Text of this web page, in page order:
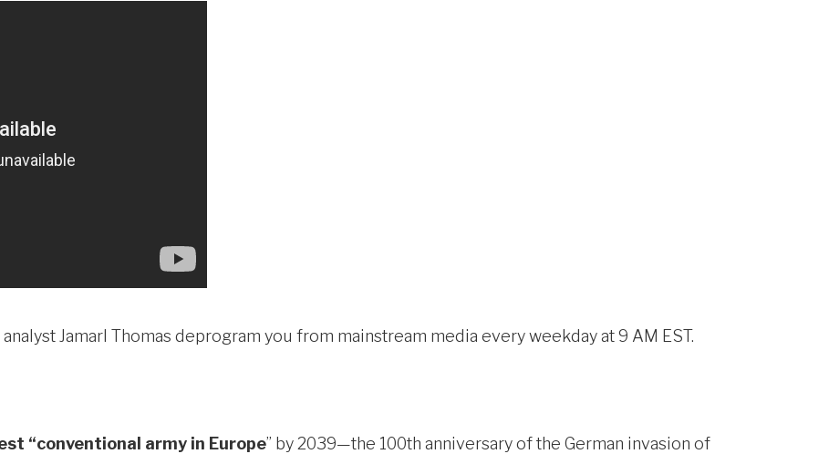
Jamarl Thomas deprogram you from mainstream media every weekday at 9 AM EST.
“conventional army in Europe” by 2039—the 100th anniversary of the German invasion of